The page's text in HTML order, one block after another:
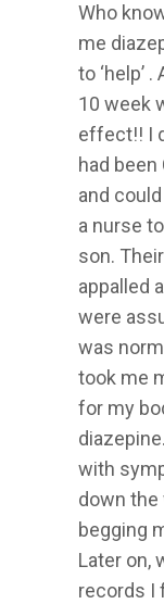
Who
me
to ‘help’
10 week
effect!! I
had been
and
a nurse
son.
appalled
were
was
took me
for my
with
down the
begging
Later on,
records I